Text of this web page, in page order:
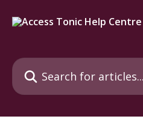
Search for articles...